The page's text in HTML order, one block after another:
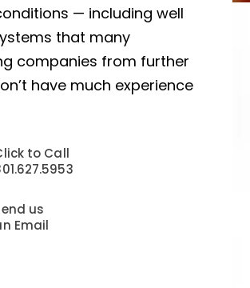
— including well
that many
companies from further
have much experience
to Call
us
Email